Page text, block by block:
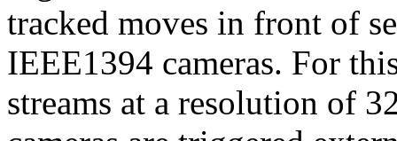
tracked moves in front of
IEEE1394 cameras. For
streams at a resolution of